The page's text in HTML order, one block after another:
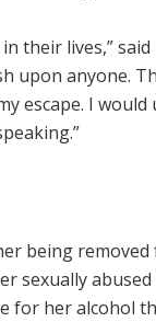
their lives,” said
upon anyone.
escape. I
being
sexually abused
for her alcohol